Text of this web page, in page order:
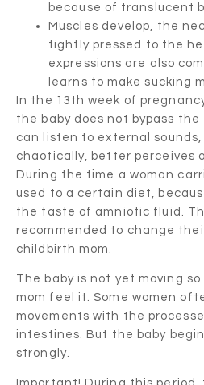
because of translucent
Muscles develop, the
tightly pressed to the
expressions are also
learns to make sucking
In the 13th week of
the baby does not bypass the
can listen to external sounds,
chaotically, better perceives
During the time a woman
used to a certain diet,
the taste of amniotic fluid.
recommended to change
childbirth mom.
The baby is not yet moving
mom feel it. Some women
movements with the
intestines. But the baby
strongly.